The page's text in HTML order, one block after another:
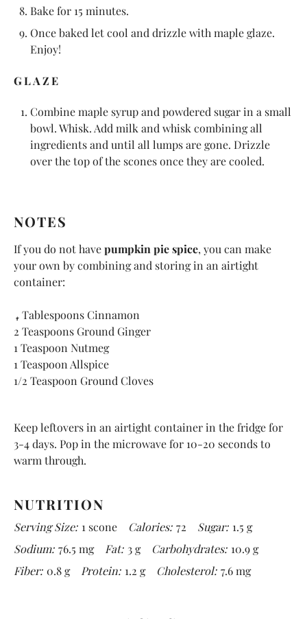
Bake for 15 minutes.
Once baked let cool and drizzle with maple glaze.
Enjoy!
GLAZE
Combine maple syrup and powdered sugar in a small
bowl. Whisk. Add milk and whisk combining all
ingredients and until all lumps are gone. Drizzle
over the top of the scones once they are cooled.
NOTES
If you do not havepumpkin pie spice, you can make
your own by combining and storing in an airtight
container:
4 Tablespoons Cinnamon
2 Teaspoons Ground Ginger
1 Teaspoon Nutmeg
1 Teaspoon Allspice
1/2 Teaspoon Ground Cloves
Keep leftovers in an airtight container in the fridge for
3-4 days. Pop in the microwave for 10-20 seconds to
warm through.
NUTRITION
Serving Size: 1 scone Calories: 72 Sugar: 1.5 g
Sodium: 76.5 mg Fat: 3 g Carbohydrates: 10.9 g
Fiber: 0.8 g Protein: 1.2 g Cholesterol: 7.6 mg